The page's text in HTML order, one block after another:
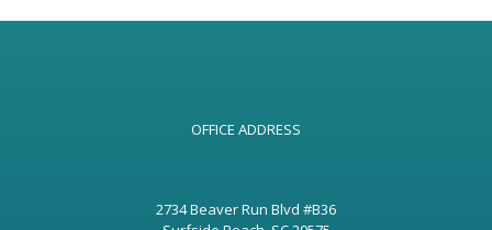
OFFICE ADDRESS
2734 Beaver Run Blvd #B36